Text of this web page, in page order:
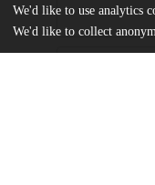
We'd like to use analytics
We'd like to collect